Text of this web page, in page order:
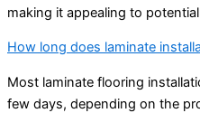
making it appealing to
How long does laminate
Most laminate flooring
few days, depending on the